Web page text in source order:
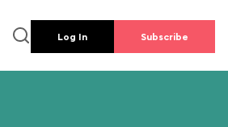
Log In Subscribe